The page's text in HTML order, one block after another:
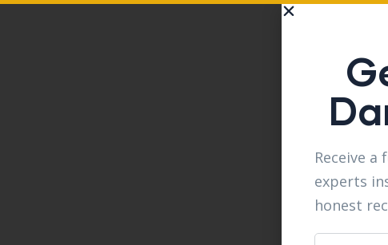
Receive
experts
honest